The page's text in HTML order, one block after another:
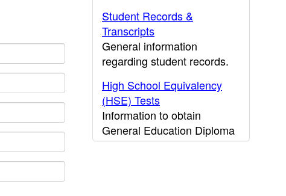
Student Records &
Transcripts
General information
regarding student records.
High School Equivalency
(HSE) Tests
Information to obtain
General Education Diploma
(GED) results.